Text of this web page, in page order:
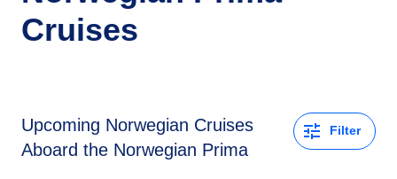
Cruises
Upcoming Norwegian Cruises
Aboard the Norwegian Prima
Filter